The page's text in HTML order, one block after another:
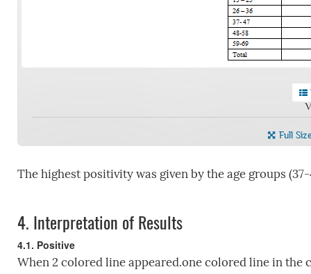
Full
The highest positivity was given by the age groups (37-
4. Interpretation of Results
4.1. Positive
When 2 colored line appeared.one colored line in